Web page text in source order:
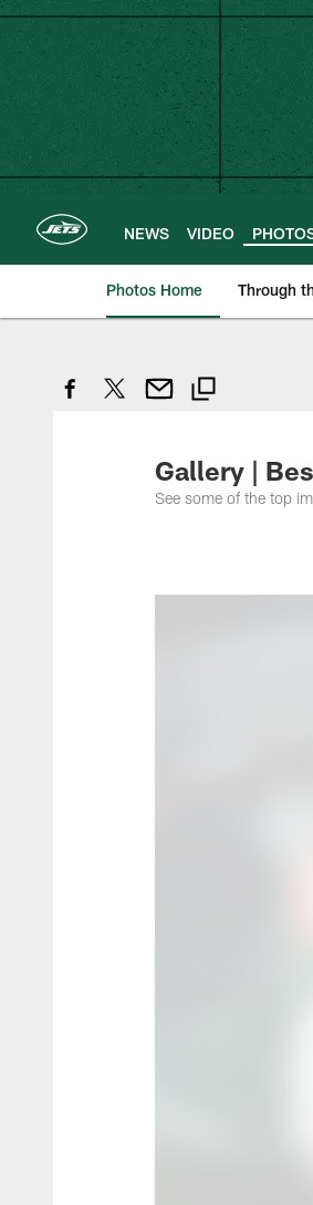
Skip
main
content
NEWS VIDEO
Photos Home Through
Gallery |
See some of the top